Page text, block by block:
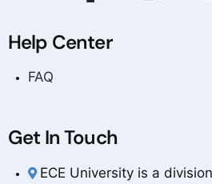
Help Center
FAQ
Get In Touch
ECE University is a